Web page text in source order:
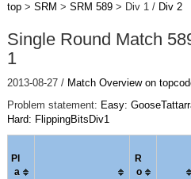
top> SRM > SRM 589> Div 1 / Div 2
Single Round Match
1
2013-08-27 / Match Overview on
Problem statement: Easy:
Hard: FlippingBitsDiv1
Pl
a
R
o